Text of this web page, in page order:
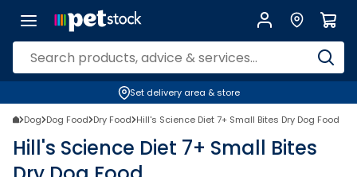
Set delivery area & store
Dog Dog Food Dry Food Hill's Science Diet 7+ Small Bites Dry Dog Food
Hill's Science Diet 7+ Small Bites